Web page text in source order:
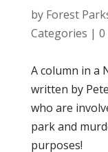
by Forest
Categories | 0
A column in a
written by
who are
park and
purposes!